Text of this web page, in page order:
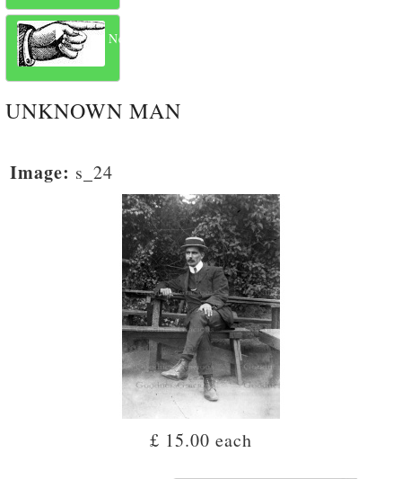
Next
UNKNOWN MAN
Image: s_24
£ 15.00 each